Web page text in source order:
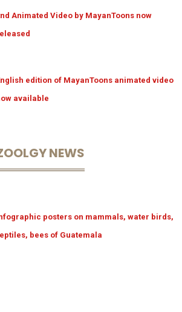
Animated Video by MayanToons now
edition of MayanToons animated video
available
NEWS
posters on mammals, water birds,
bees of Guatemala